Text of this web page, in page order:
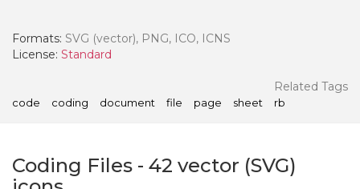
Formats: SVG (vector), PNG, ICO, ICNS
License: Standard
Related Tags
code coding document file page sheet rb
Coding Files - 42 vector (SVG)